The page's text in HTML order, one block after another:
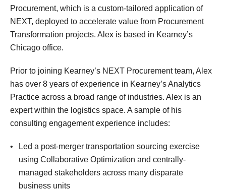
Procurement, which is a custom-tailored application of
NEXT, deployed to accelerate value from Procurement
Transformation projects. Alex is based in Kearney’s
Chicago office.
Prior to joining Kearney’s NEXT Procurement team, Alex
has over 8 years of experience in Kearney’s Analytics
Practice across a broad range of industries. Alex is an
expert within the logistics space. A sample of his
consulting engagement experience includes:
Led a post-merger transportation sourcing exercise
using Collaborative Optimization and centrally-
managed stakeholders across many disparate
business units